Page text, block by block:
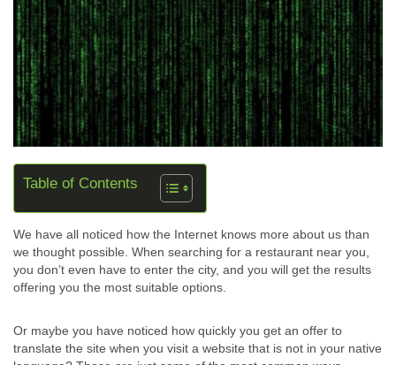
Table of Contents
We have all noticed how the Internet knows more about us than
we thought possible. When searching for a restaurant near you,
you don’t even have to enter the city, and you will get the results
offering you the most suitable options.
Or maybe you have noticed how quickly you get an offer to
translate the site when you visit a website that is not in your native